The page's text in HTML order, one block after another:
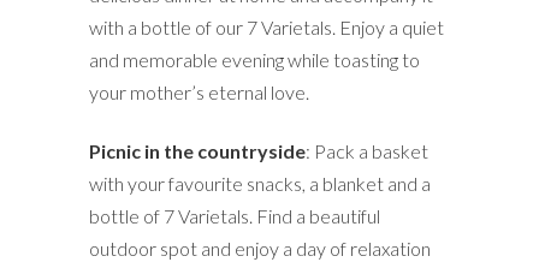
with a bottle of our 7 Varietals. Enjoy a quiet
and memorable evening while toasting to
your mother’s eternal love.
Picnic in the countryside: Pack a basket
with your favourite snacks, a blanket and a
bottle of 7 Varietals. Find a beautiful
outdoor spot and enjoy a day of relaxation